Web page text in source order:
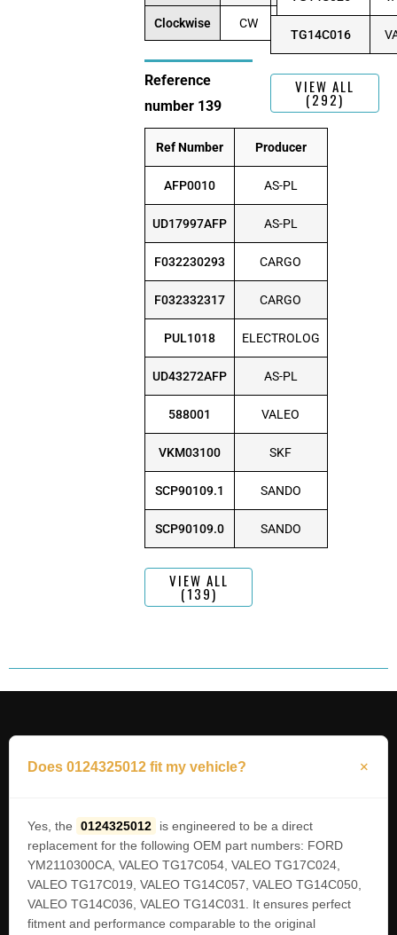
Clockwise CW
Reference
number 139
Ref Number Producer
AFP0010 AS-PL
UD17997AFP AS-PL
F032230293 CARGO
F032332317 CARGO
PUL1018 ELECTROLOG
UD43272AFP AS-PL
588001 VALEO
VKM03100 SKF
SCP90109.1 SANDO
SCP90109.0 SANDO
VIEW ALL
(139)
TG14C016
VIEW ALL
(292)
Does 0124325012 fit my vehicle?
Yes, the 0124325012
is engineered to be a direct
replacement for the following OEM part numbers: FORD
YM2110300CA, VALEO TG17C054, VALEO TG17C024,
VALEO TG17C019, VALEO TG14C057, VALEO TG14C050,
VALEO TG14C036, VALEO TG14C031. It ensures perfect
fitment and performance comparable to the original